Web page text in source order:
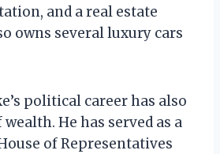
and a real estate
owns several luxury cars
political career has also
He has served as a
of Representatives